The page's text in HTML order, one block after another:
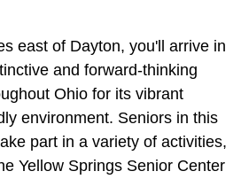
east of Dayton, you'll arrive in
and forward-thinking
Ohio for its vibrant
environment. Seniors in this
part in a variety of activities,
Yellow Springs Senior Center